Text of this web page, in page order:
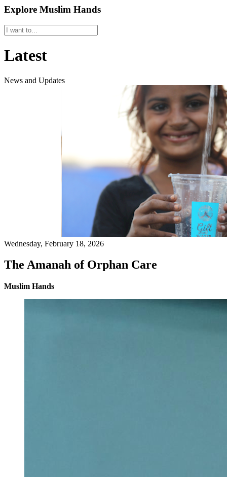
Explore Muslim Hands
Latest
News and Updates
Wednesday, February 18, 2026
The Amanah of Orphan Care
Muslim Hands